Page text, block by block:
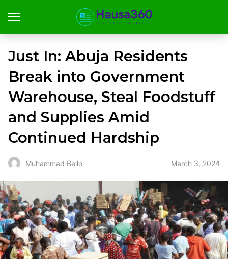
Just In: Abuja Residents
Break into Government
Warehouse, Steal Foodstuff
and Supplies Amid
Continued Hardship
Muhammad Bello March 3, 2024